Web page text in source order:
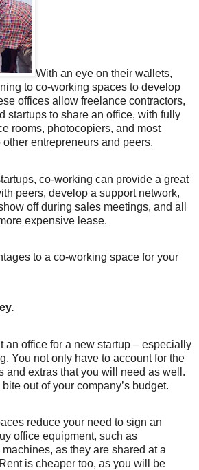
With an eye on their wallets,
to co-working spaces to develop
offices allow freelance contractors,
startups to share an office, with fully
rooms, photocopiers, and most
entrepreneurs and peers.
co-working can provide a great
peers, develop a support network,
off during sales meetings, and all
expensive lease.
to a co-working space for your
an office for a new startup – especially
You not only have to account for the
and extras that you will need as well.
out of your company’s budget.
reduce your need to sign an
office equipment, such as
as they are shared at a
Rent is cheaper too, as you will be